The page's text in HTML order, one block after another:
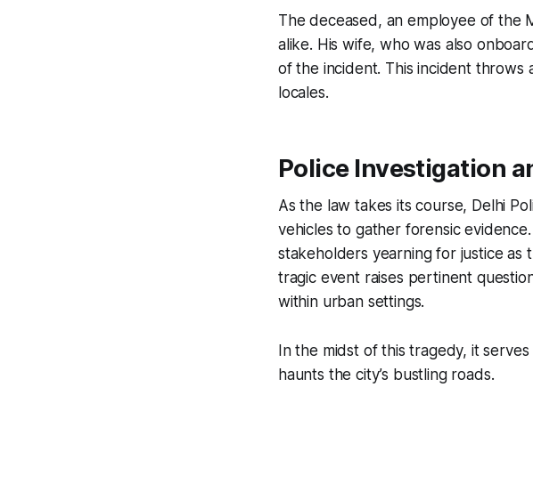
The deceased, an employee of the
alike. His wife, who was also
of the incident. This incident throws
locales.
Police Investigation
As the law takes its course, Delhi
vehicles to gather forensic
stakeholders yearning for justice as
tragic event raises pertinent
within urban settings.
In the midst of this tragedy, it
haunts the city’s bustling roads.